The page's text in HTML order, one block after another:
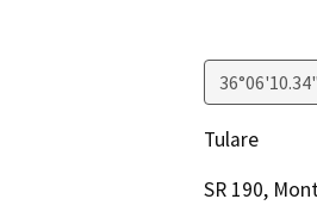
Tulare
SR 190,